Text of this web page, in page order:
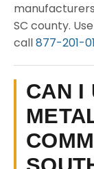
SC county.
call877-201-
CAN I